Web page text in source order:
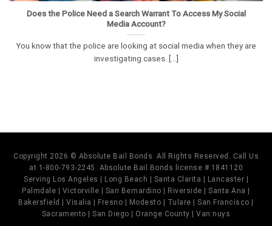
Does the Police Need a Search Warrant To Access My Social
Media Account?
You know that the police are looking at social media when they are
investigating cases. [...]
Copyright 2026 © Absolute Bail Bonds. All Rights Reserved. Call Us
at 1-800-793-2245. Absolute Bail Bonds license # 1841120
Serving Los Angeles | Long Beach | Santa Clarita | Lancaster |
Palmdale | Victorville | San Bernardino | Riverside | Santa Ana |
Bakersfield | Visalia | Fresno | Modesto | Tulare | San Francisco |
Sacramento | San Diego | Orange County | Van nuys